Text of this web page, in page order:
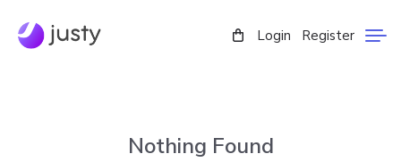
Login Register
Nothing Found